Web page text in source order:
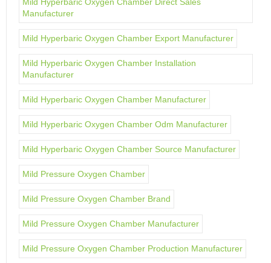
Manufacturer
Mild Hyperbaric Oxygen Chamber Export Manufacturer
Mild Hyperbaric Oxygen Chamber Installation
Manufacturer
Mild Hyperbaric Oxygen Chamber Manufacturer
Mild Hyperbaric Oxygen Chamber Odm Manufacturer
Mild Hyperbaric Oxygen Chamber Source Manufacturer
Mild Pressure Oxygen Chamber
Mild Pressure Oxygen Chamber Brand
Mild Pressure Oxygen Chamber Manufacturer
Mild Pressure Oxygen Chamber Production Manufacturer